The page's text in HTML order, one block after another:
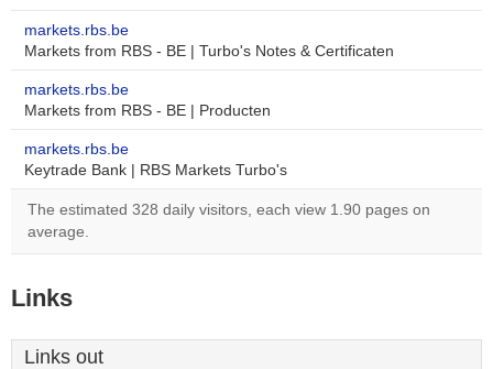
markets.rbs.be
Markets from RBS - BE | Turbo's Notes & Certificaten
markets.rbs.be
Markets from RBS - BE | Producten
markets.rbs.be
Keytrade Bank | RBS Markets Turbo's
The estimated 328 daily visitors, each view 1.90 pages on
average.
Links
Links out